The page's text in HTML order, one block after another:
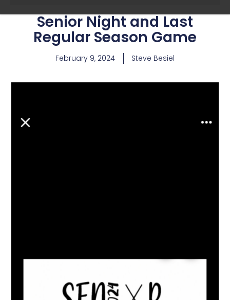
Senior Night and Last
Regular Season Game
February 9, 2024 Steve Besiel